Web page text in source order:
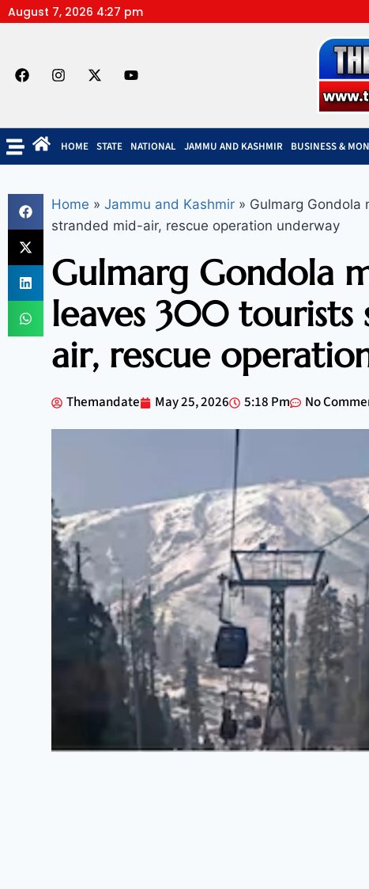
August 7, 2026 4:27 pm
HOME STATE NATIONAL JAMMU AND KASHMIR BUSINESS &
Home » Jammu and Kashmir » Gulmarg
stranded mid-air, rescue operation underway
Gulmarg Gondola
leaves 300 tourists
air, rescue
Themandate May 25, 2026 5:18 Pm No